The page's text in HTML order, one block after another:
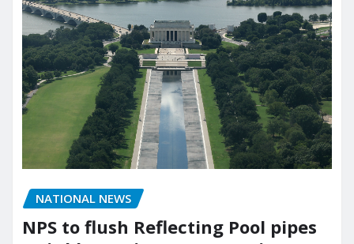
NATIONAL NEWS
NPS to flush Reflecting Pool pipes